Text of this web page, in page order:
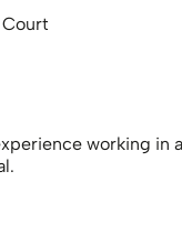
working in